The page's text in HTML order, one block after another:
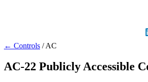
← Controls / AC
AC-22 Publicly Accessible